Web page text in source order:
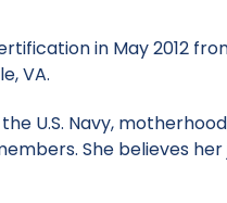
in May 2012
VA.
U.S. Navy,
She believes her